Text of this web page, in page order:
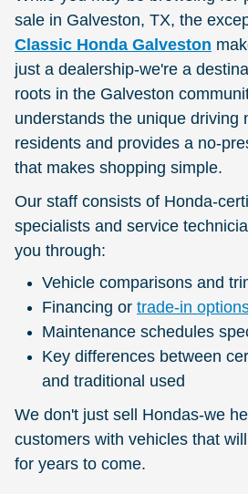
sale in Galveston, TX, the
Classic Honda Galveston
just a dealership-we're a
roots in the Galveston
understands the unique driving
residents and provides a no-
that makes shopping simple.
Our staff consists of Honda-
specialists and service
you through:
Vehicle comparisons and
Financing or trade-in
Maintenance schedules
Key differences between
and traditional used
We don't just sell Hondas-we
customers with vehicles that
for years to come.